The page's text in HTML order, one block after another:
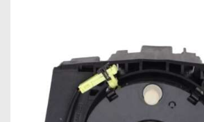
EV CHARGERS
CARLINKIT
POWER WINDOW SWITCHES